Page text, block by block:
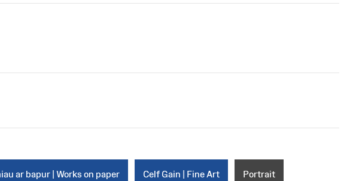
ar bapur | Works on paper Celf Gain | Fine Art Portrait